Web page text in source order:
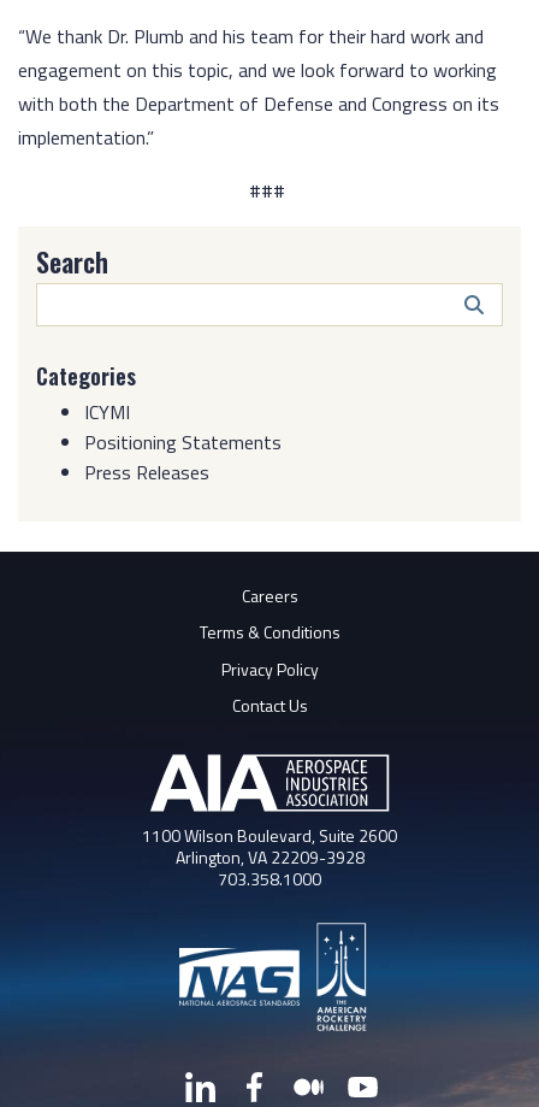
“We thank Dr. Plumb and his team for their hard work and
engagement on this topic, and we look forward to working
with both the Department of Defense and Congress on its
implementation.”
###
Search
Categories
ICYMI
Positioning Statements
Press Releases
Careers
Terms & Conditions
Privacy Policy
Contact Us
1100 Wilson Boulevard, Suite 2600
Arlington, VA 22209-3928
703.358.1000
LinkedInFacebookMediumYouTube